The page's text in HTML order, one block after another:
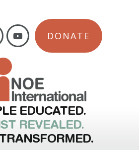
DONATE
EDUCATED.
REVEALED.